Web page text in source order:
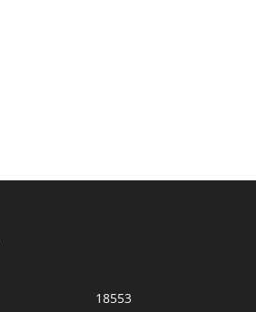
18553